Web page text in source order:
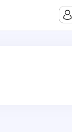
Website. Ads